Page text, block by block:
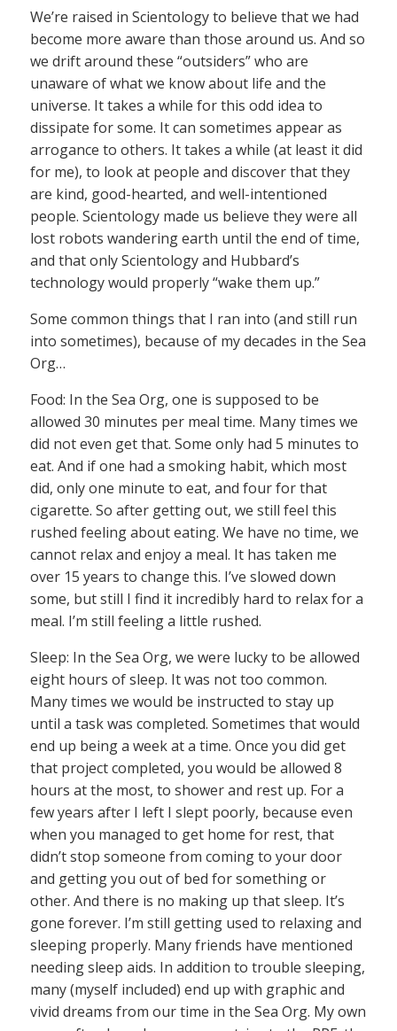
We’re raised in Scientology to believe that we had
become more aware than those around us. And so
we drift around these “outsiders” who are
unaware of what we know about life and the
universe. It takes a while for this odd idea to
dissipate for some. It can sometimes appear as
arrogance to others. It takes a while (at least it did
for me), to look at people and discover that they
are kind, good-hearted, and well-intentioned
people. Scientology made us believe they were all
lost robots wandering earth until the end of time,
and that only Scientology and Hubbard’s
technology would properly “wake them up.”
Some common things that I ran into (and still run
into sometimes), because of my decades in the Sea
Org…
Food: In the Sea Org, one is supposed to be
allowed 30 minutes per meal time. Many times we
did not even get that. Some only had 5 minutes to
eat. And if one had a smoking habit, which most
did, only one minute to eat, and four for that
cigarette. So after getting out, we still feel this
rushed feeling about eating. We have no time, we
cannot relax and enjoy a meal. It has taken me
over 15 years to change this. I’ve slowed down
some, but still I find it incredibly hard to relax for a
meal. I’m still feeling a little rushed.
Sleep: In the Sea Org, we were lucky to be allowed
eight hours of sleep. It was not too common.
Many times we would be instructed to stay up
until a task was completed. Sometimes that would
end up being a week at a time. Once you did get
that project completed, you would be allowed 8
hours at the most, to shower and rest up. For a
few years after I left I slept poorly, because even
when you managed to get home for rest, that
didn’t stop someone from coming to your door
and getting you out of bed for something or
other. And there is no making up that sleep. It’s
gone forever. I’m still getting used to relaxing and
sleeping properly. Many friends have mentioned
needing sleep aids. In addition to trouble sleeping,
many (myself included) end up with graphic and
vivid dreams from our time in the Sea Org. My own